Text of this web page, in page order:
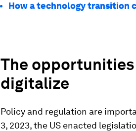
How a technology transition
The
digitalize
Policy and regulation are
3, 2023, the US enacted